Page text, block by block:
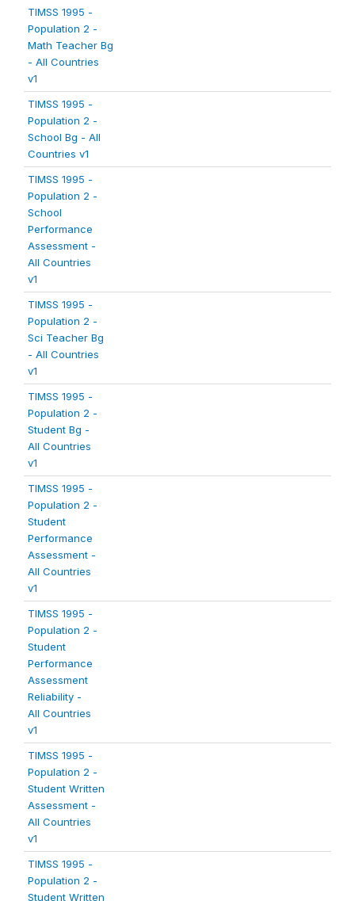
TIMSS 1995 -
Population 2 -
Math Teacher Bg
- All Countries
v1
TIMSS 1995 -
Population 2 -
School Bg - All
Countries v1
TIMSS 1995 -
Population 2 -
School
Performance
Assessment -
All Countries
v1
TIMSS 1995 -
Population 2 -
Sci Teacher Bg
- All Countries
v1
TIMSS 1995 -
Population 2 -
Student Bg -
All Countries
v1
TIMSS 1995 -
Population 2 -
Student
Performance
Assessment -
All Countries
v1
TIMSS 1995 -
Population 2 -
Student
Performance
Assessment
Reliability -
All Countries
v1
TIMSS 1995 -
Population 2 -
Student Written
Assessment -
All Countries
v1
TIMSS 1995 -
Population 2 -
Student Written